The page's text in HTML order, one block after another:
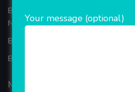
Best Ecommerce Website
Noida
B2B Reseller Software
Blog
Mobiles Services
Your message (optional)